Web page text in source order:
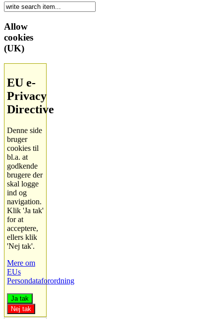
Allow
cookies
(UK)
EU e-
Privacy
Directive
Denne side
bruger
cookies til
bl.a. at
godkende
brugere der
skal logge
ind og
navigation.
Klik 'Ja tak'
for at
acceptere,
ellers klik
'Nej tak'.
Mere om
EUs
Persondataforordning
Ja tak
Nej tak